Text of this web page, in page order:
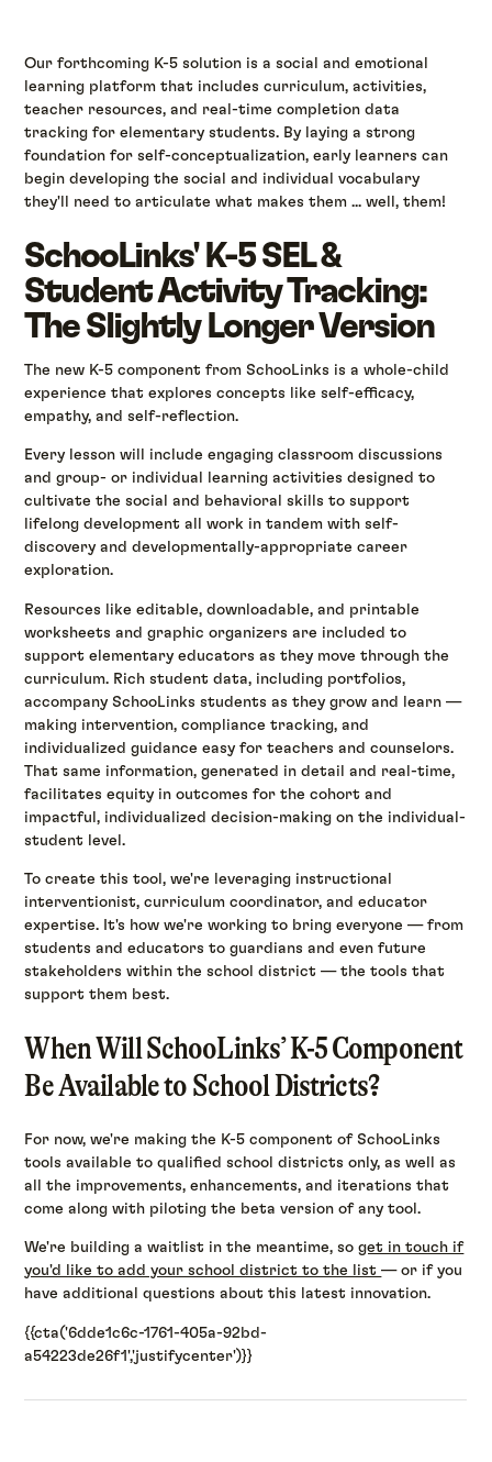
Our forthcoming K-5 solution is a social and emotional
learning platform that includes curriculum, activities,
teacher resources, and real-time completion data
tracking for elementary students. By laying a strong
foundation for self-conceptualization, early learners can
begin developing the social and individual vocabulary
they'll need to articulate what makes them ... well, them!
SchooLinks' K-5 SEL &
Student Activity Tracking:
The Slightly Longer Version
The new K-5 component from SchooLinks is a whole-child
experience that explores concepts like self-efficacy,
empathy, and self-reflection.
Every lesson will include engaging classroom discussions
and group- or individual learning activities designed to
cultivate the social and behavioral skills to support
lifelong development all work in tandem with self-
discovery and developmentally-appropriate career
exploration.
Resources like editable, downloadable, and printable
worksheets and graphic organizers are included to
support elementary educators as they move through the
curriculum. Rich student data, including portfolios,
accompany SchooLinks students as they grow and learn —
making intervention, compliance tracking, and
individualized guidance easy for teachers and counselors.
That same information, generated in detail and real-time,
facilitates equity in outcomes for the cohort and
impactful, individualized decision-making on the individual-
student level.
To create this tool, we're leveraging instructional
interventionist, curriculum coordinator, and educator
expertise. It's how we're working to bring everyone — from
students and educators to guardians and even future
stakeholders within the school district — the tools that
support them best.
When Will SchooLinks’ K-5 Component
Be Available to School Districts?
For now, we're making the K-5 component of SchooLinks
tools available to qualified school districts only, as well as
all the improvements, enhancements, and iterations that
come along with piloting the beta version of any tool.
We're building a waitlist in the meantime, soget in touch if
you'd like to add your school district to the list— or if you
have additional questions about this latest innovation.
{{cta('6dde1c6c-1761-405a-92bd-
a54223de26f1','justifycenter')}}